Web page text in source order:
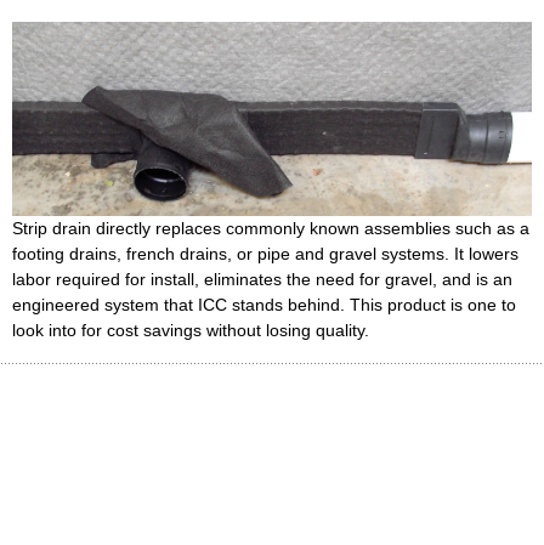
Strip drain directly replaces commonly known assemblies such as a
footing drains, french drains, or pipe and gravel systems. It lowers
labor required for install, eliminates the need for gravel, and is an
engineered system that ICC stands behind. This product is one to
look into for cost savings without losing quality.